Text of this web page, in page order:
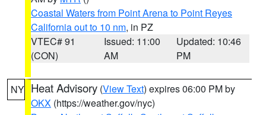
Coastal Waters from Point Arena to Point Reyes
California out to 10 nm, in PZ
VTEC# 91
(CON)
Issued: 11:00
AM
Updated: 10:46
PM
NY Heat Advisory (View Text) expires 06:00 PM by
OKX (https://weather.gov/nyc)